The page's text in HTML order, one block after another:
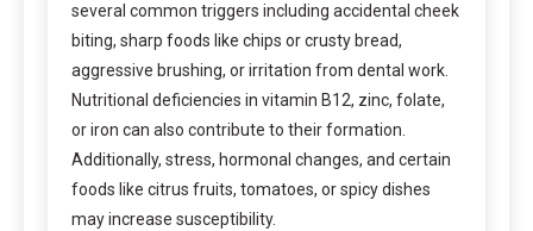
several common triggers including accidental cheek
biting, sharp foods like chips or crusty bread,
aggressive brushing, or irritation from dental work.
Nutritional deficiencies in vitamin B12, zinc, folate,
or iron can also contribute to their formation.
Additionally, stress, hormonal changes, and certain
foods like citrus fruits, tomatoes, or spicy dishes
may increase susceptibility.